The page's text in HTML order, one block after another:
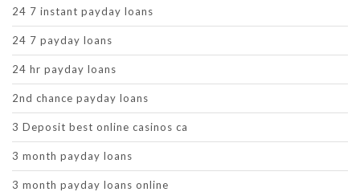
24 7 instant payday loans
24 7 payday loans
24 hr payday loans
2nd chance payday loans
3 Deposit best online casinos ca
3 month payday loans
3 month payday loans online